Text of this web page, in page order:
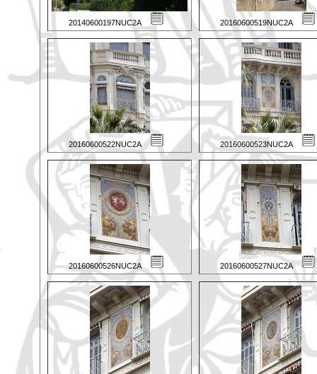
20140600197NUC2A 20160600519NUC2A
20160600522NUC2A 20160600523NUC2A
20160600526NUC2A 20160600527NUC2A